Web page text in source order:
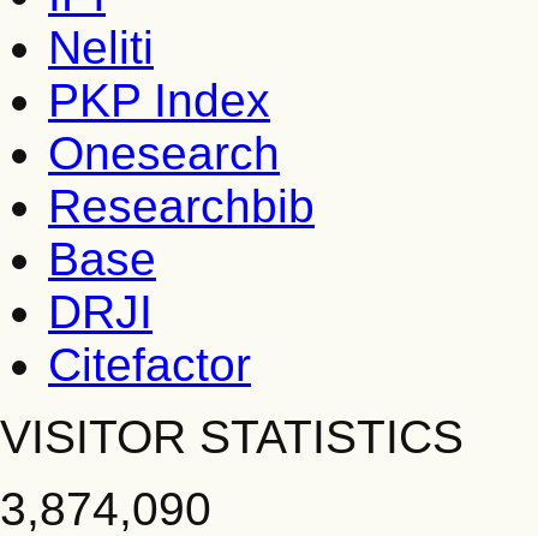
Neliti
PKP Index
Onesearch
Researchbib
Base
DRJI
Citefactor
VISITOR STATISTICS
3,874,090